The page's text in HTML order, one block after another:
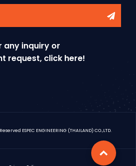
any inquiry or
request, click here!
ESPEC ENGINEERING (THAILAND) CO.,LTD.